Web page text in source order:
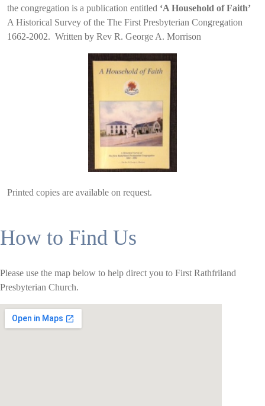
the congregation is a publication entitled ‘A Household of Faith’
A Historical Survey of the The First Presbyterian Congregation
1662-2002. Written by Rev R. George A. Morrison
Printed copies are available on request.
How to Find Us
Please use the map below to help direct you to First Rathfriland
Presbyterian Church.